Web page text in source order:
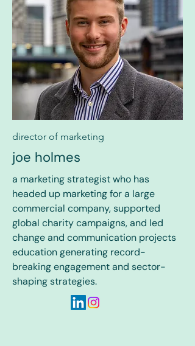
director of marketing
joe holmes
a marketing strategist who has
headed up marketing for a large
commercial company, supported
global charity campaigns, and led
change and communication projects
education generating record-
breaking engagement and sector-
shaping strategies.